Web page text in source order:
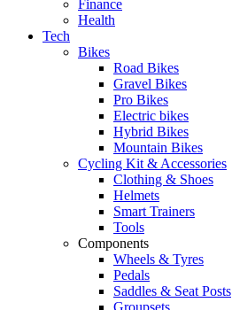
Finance
Health
Tech
Bikes
Road Bikes
Gravel Bikes
Pro Bikes
Electric bikes
Hybrid Bikes
Mountain Bikes
Cycling Kit & Accessories
Clothing & Shoes
Helmets
Smart Trainers
Tools
Components
Wheels & Tyres
Pedals
Saddles & Seat Posts
Groupsets